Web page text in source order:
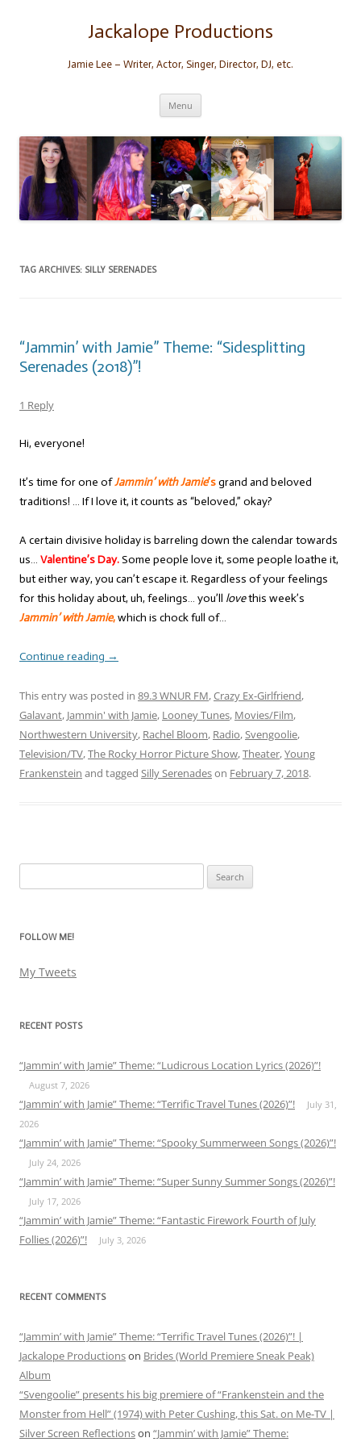
Jackalope Productions
Jamie Lee – Writer, Actor, Singer, Director, DJ, etc.
Menu
TAG ARCHIVES: SILLY SERENADES
“Jammin’ with Jamie” Theme: “Sidesplitting
Serenades (2018)”!
1 Reply
Hi, everyone!
It’s time for one ofJammin’ with Jamie’sgrand and beloved
traditions! … If I love it, it counts as “beloved,” okay?
A certain divisive holiday is barreling down the calendar towards
us… Valentine’s Day.Some people love it, some people loathe it,
but either way, you can’t escape it. Regardless of your feelings
for this holiday about, uh, feelings… you’ll lovethis week’s
Jammin’ with Jamie,which is chock full of…
Continue reading →
This entry was posted in 89.3 WNUR FM,Crazy Ex-Girlfriend,
Galavant, Jammin' with Jamie, Looney Tunes, Movies/Film,
Northwestern University, Rachel Bloom, Radio,Svengoolie,
Television/TV,The Rocky Horror Picture Show,Theater,Young
Frankenstein and tagged Silly Serenadeson February 7, 2018.
for:
FOLLOW ME!
My Tweets
RECENT POSTS
“Jammin’ with Jamie” Theme: “Ludicrous Location Lyrics (2026)”!
August 7, 2026
“Jammin’ with Jamie” Theme: “Terrific Travel Tunes (2026)”!
July 31,
2026
“Jammin’ with Jamie” Theme: “Spooky Summerween Songs (2026)”!
July 24, 2026
“Jammin’ with Jamie” Theme: “Super Sunny Summer Songs (2026)”!
July 17, 2026
“Jammin’ with Jamie” Theme: “Fantastic Firework Fourth of July
Follies (2026)”!
July 3, 2026
RECENT COMMENTS
“Jammin’ with Jamie” Theme: “Terrific Travel Tunes (2026)”! |
Jackalope Productionson Brides (World Premiere Sneak Peak)
Album
“Svengoolie” presents his big premiere of “Frankenstein and the
Monster from Hell” (1974) with Peter Cushing, this Sat. on Me-TV |
Silver Screen Reflectionson “Jammin’ with Jamie” Theme: